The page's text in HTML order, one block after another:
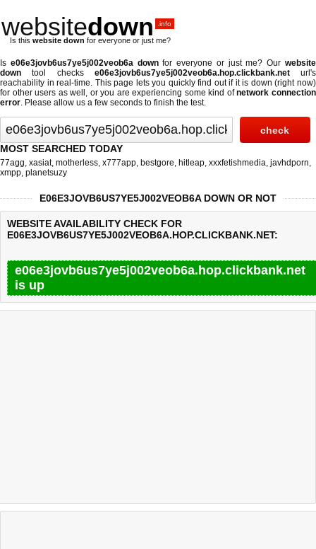
websitedown .info
Is this website down for everyone or just me?
Is e06e3jovb6us7ye5j002veob6a downfor everyone or just me? Ourwebsite
down tool checks e06e3jovb6us7ye5j002veob6a.hop.clickbank.neturl's
reachability in real-time. This page lets you quickly find out if it is down (right now)
for other users as well, or you are experiencing some kind ofnetwork connection
error. Please allow us a few seconds to finish the test.
MOST SEARCHED TODAY
77agg, xasiat, motherless, x777app, bestgore, hitleap, xxxfetishmedia, javhdporn,
xmpp, planetsuzy
E06E3JOVB6US7YE5J002VEOB6A DOWN OR NOT
WEBSITE AVAILABILITY CHECK FOR
E06E3JOVB6US7YE5J002VEOB6A.HOP.CLICKBANK.NET:
e06e3jovb6us7ye5j002veob6a.hop.clickbank.net
is up